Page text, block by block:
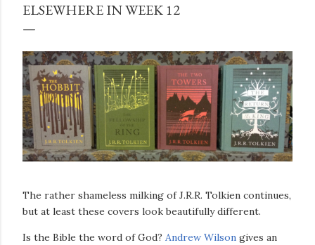
ELSEWHERE IN WEEK 12
The rather shameless milking of J.R.R. Tolkien continues,
but at least these covers look beautifully different.
Is the Bible the word of God? Andrew Wilson gives an